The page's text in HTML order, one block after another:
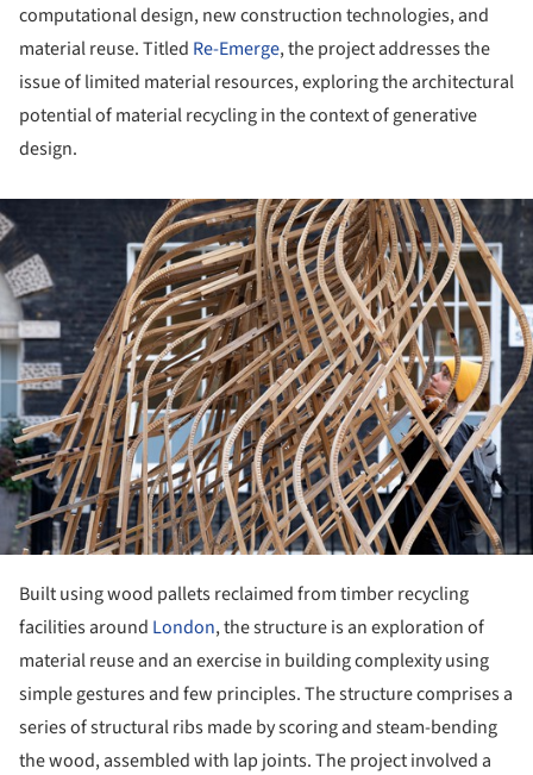
computational design, new construction technologies, and
material reuse. Titled Re-Emerge, the project addresses the
issue of limited material resources, exploring the architectural
potential of material recycling in the context of generative
design.
Built using wood pallets reclaimed from timber recycling
facilities around London, the structure is an exploration of
material reuse and an exercise in building complexity using
simple gestures and few principles. The structure comprises a
series of structural ribs made by scoring and steam-bending
the wood, assembled with lap joints. The project involved a